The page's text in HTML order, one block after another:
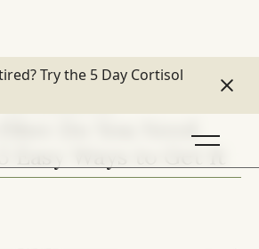
Try the 5 Day Cortisol
Do You Need
5 Easy Ways to Get It